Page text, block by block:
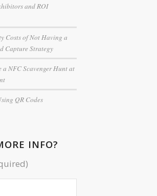
and ROI
Costs of Not Having a
Capture Strategy
a NFC Scavenger Hunt at
QR Codes
INFO?